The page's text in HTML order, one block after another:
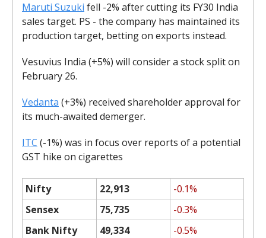
Maruti Suzuki fell -2% after cutting its FY30 India
sales target. PS - the company has maintained its
production target, betting on exports instead.
Vesuvius India (+5%) will consider a stock split on
February 26.
Vedanta (+3%) received shareholder approval for
its much-awaited demerger.
ITC (-1%) was in focus over reports of a potential
GST hike on cigarettes
Nifty 22,913
-0.1%
Sensex
75,735
-0.3%
Bank Nifty
49,334 -0.5%